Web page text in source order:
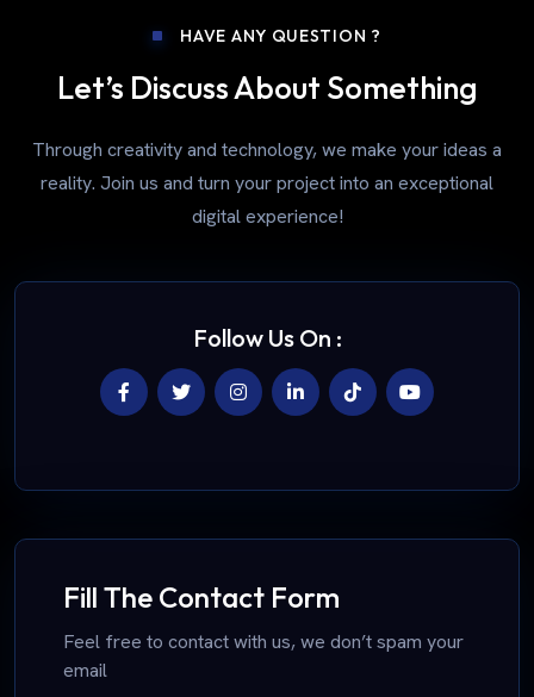
HAVE ANY QUESTION ?
Let’s Discuss About Something
Through creativity and technology, we make your ideas a
reality. Join us and turn your project into an exceptional
digital experience!
Follow Us On :
Fill The Contact Form
Feel free to contact with us, we don’t spam your
email